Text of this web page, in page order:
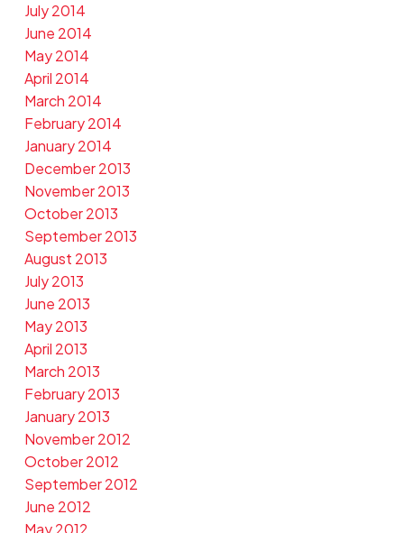
July 2014
June 2014
May 2014
April 2014
March 2014
February 2014
January 2014
December 2013
November 2013
October 2013
September 2013
August 2013
July 2013
June 2013
May 2013
April 2013
March 2013
February 2013
January 2013
November 2012
October 2012
September 2012
June 2012